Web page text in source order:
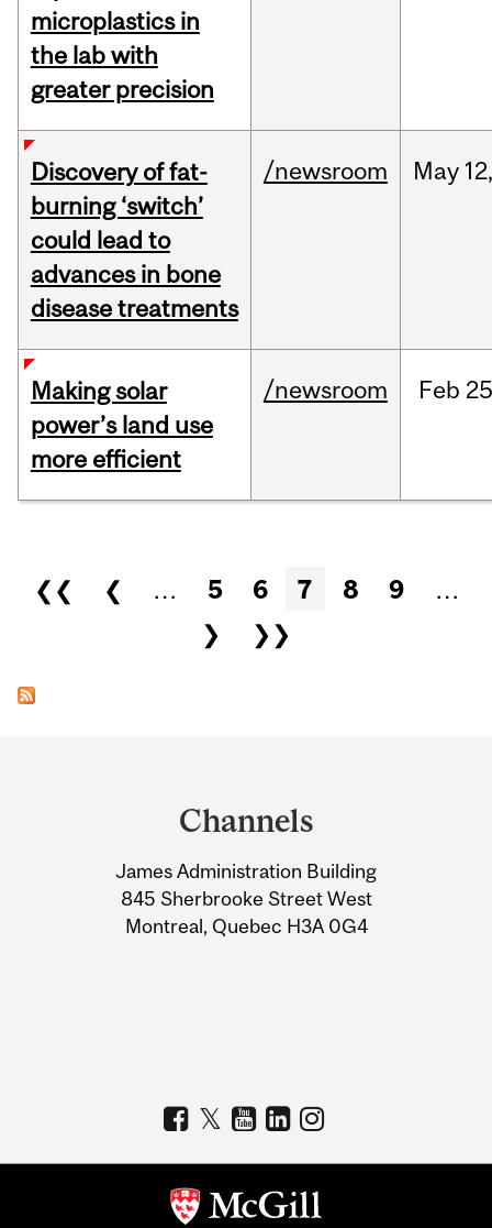
microplastics in
the lab with
greater precision
Discovery of fat-
burning ‘switch’
could lead to
advances in bone
disease treatments
/newsroom May
Making solar
power’s land use
more efficient
/newsroom Feb
Pages
❮❮ ❮ … 5 6 7 8 9
…
❯
❯❯
Information
Channels
James Administration Building
845 Sherbrooke Street West
Montreal, Quebec H3A 0G4